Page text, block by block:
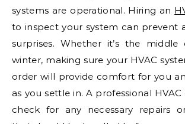
systems are operational. Hiring an
to inspect your system can prevent
surprises. Whether it’s the
winter, making sure your HVAC
order will provide comfort for you
as you settle in. A professional
check for any necessary repairs